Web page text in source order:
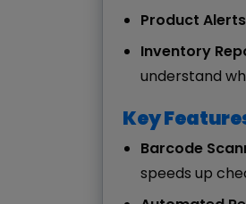
Product Alerts
Inventory
understand
Key
Barcode
speeds up